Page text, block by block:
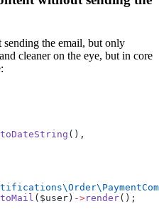
sending the email, but only
cleaner on the eye, but in core
toDateString (),
toMail ($user) ->render();